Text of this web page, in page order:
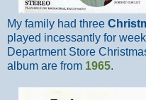
My family had three
played incessantly for
Department Store
album are from 1965.